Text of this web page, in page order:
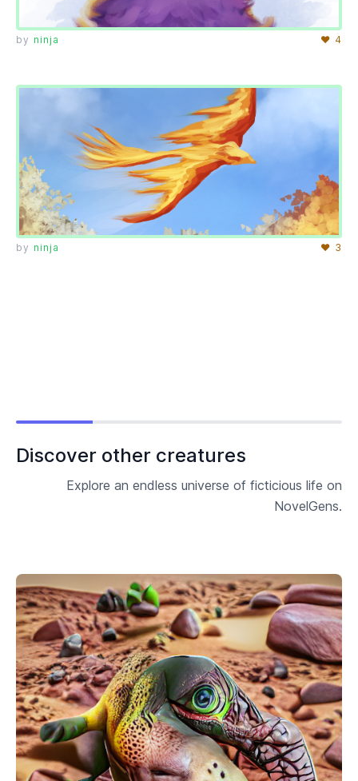
by ninja ♥ 4
by ninja ♥ 3
Discover other creatures
Explore an endless universe of ficticious life on
NovelGens.